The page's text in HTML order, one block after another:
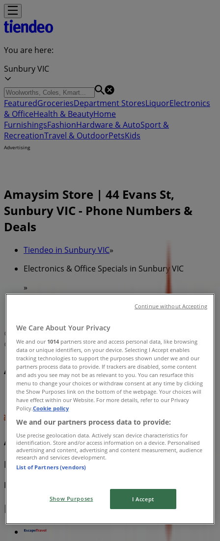
You are here:
Sunbury VIC
FeaturedGroceriesDepartment StoresLiquorElectronics
& OfficeHealth & BeautyHome
FurnishingsFashionHardware & AutoSport &
RecreationTravel & OutdoorPetsKids
Advertising
Amaysim Store | 44 Evans St,
Sunbury VIC - Phone Numbers &
Deals
Tiendeo in Sunbury VIC»
Electronics & Office Specials in Sunbury VIC
»
Amaysim in Sunbury VIC»
Australia Post Shop
Map
Australia Post Shop
Amaysim Specials in Sunbury VIC
Amaysim
Deals & Offers
Expires on 2/9
Nearby stores
We Care About Your Privacy
We and our 1014 partners store and access personal data, like browsing
data or unique identifiers, on your device. Selecting I Accept enables
tracking technologies to support the purposes shown under we and our
partners process data to provide. If trackers are disabled, some content
and ads you see may not be as relevant to you. You can resurface this
menu to change your choices or withdraw consent at any time by clicking
the Show Purposes link on the bottom of the webpage. Your choices will
have effect within our Website. For more details, refer to our Privacy
Policy.Cookie policy
We and our partners process data to provide:
Use precise geolocation data. Actively scan device characteristics for
identification. Store and/or access information on a device. Personalised
advertising and content, advertising and content measurement, audience
research and services development.
List of Partners (vendors)
Show Purposes I Accept
Continue without Accepting